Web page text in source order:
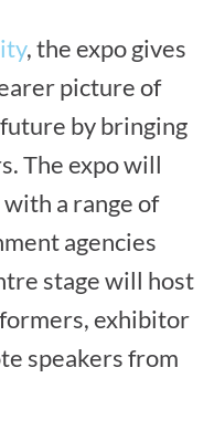
, the expo gives
picture of
by bringing
The expo will
a range of
agencies
stage will host
exhibitor
speakers from